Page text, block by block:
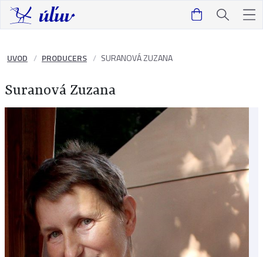
UVOD PRODUCERS SURANOVÁ ZUZANA
Suranová Zuzana